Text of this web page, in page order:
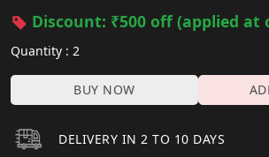
Discount: ₹500 off (applied at
Quantity : 2
BUY NOW
DELIVERY IN 2 TO 10 DAYS